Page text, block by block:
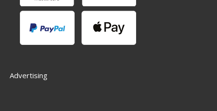
Advertising